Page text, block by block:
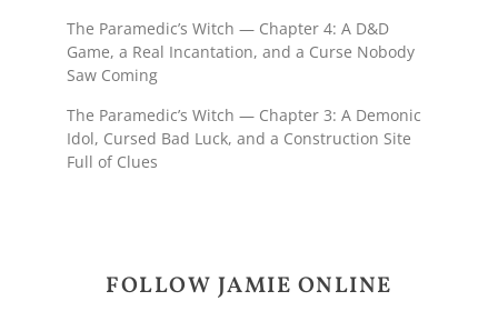
The Paramedic’s Witch — Chapter 4: A D&D
Game, a Real Incantation, and a Curse Nobody
Saw Coming
The Paramedic’s Witch — Chapter 3: A Demonic
Idol, Cursed Bad Luck, and a Construction Site
Full of Clues
FOLLOW JAMIE ONLINE